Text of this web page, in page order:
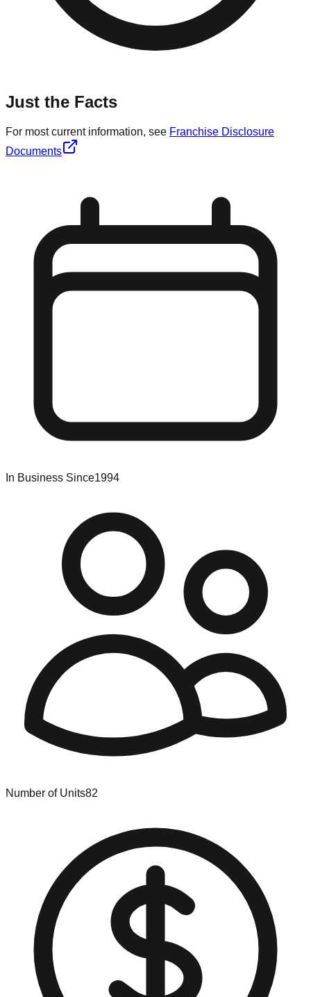
Just the Facts
For most current information, see Franchise Disclosure
Documents
In Business Since1994
Number of Units82